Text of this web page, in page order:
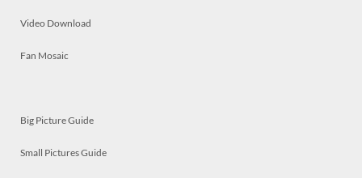
Video Download
Fan Mosaic
Big Picture Guide
Small Pictures Guide